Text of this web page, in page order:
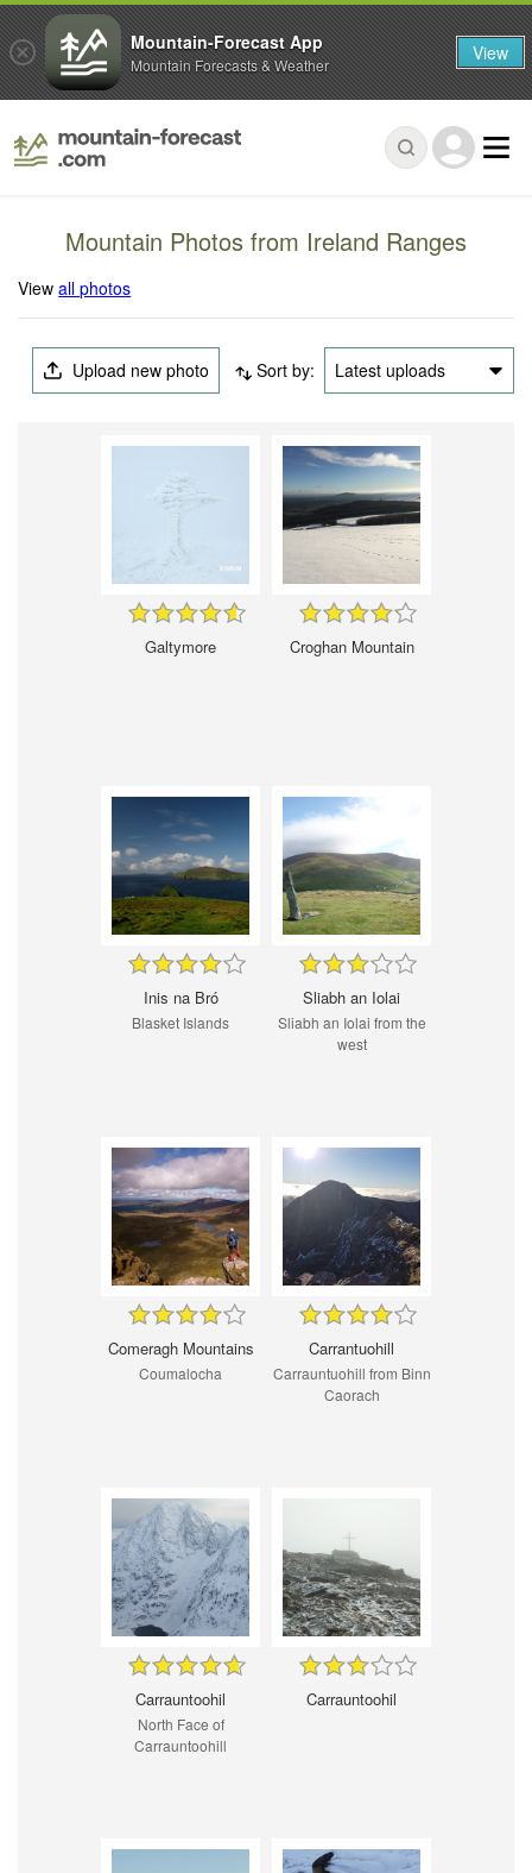
Mountain Photos from Ireland Ranges
Viewall photos
Upload new photo Sort by: Latest uploads
Galtymore Croghan Mountain
Inis na Bró
Blasket Islands
Sliabh an Iolai
Sliabh an Iolai from the
west
Comeragh Mountains
Coumalocha
Carrantuohill
Carrauntuohill from Binn
Caorach
Carrauntoohil
North Face of
Carrauntoohill
Carrauntoohil
Mountain-Forecast App
Mountain Forecasts & Weather View